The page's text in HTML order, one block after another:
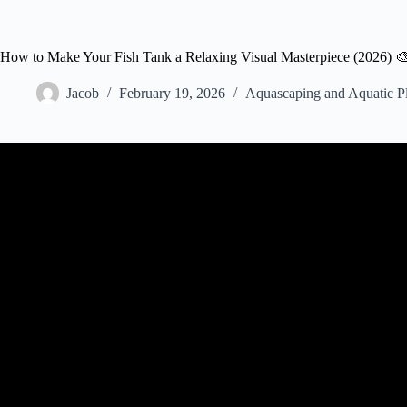
How to Make Your Fish Tank a Relaxing Visual Masterpiece (2026) 🎨
Jacob February 19, 2026 Aquascaping and Aquatic